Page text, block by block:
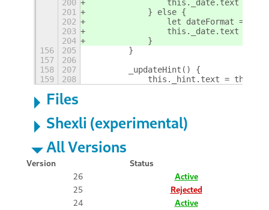
200
this._date.text =
201
            } else {
202
let dateFormat =
203
this._date.text =
204
            }
156
205
        }
157
206
158
207
        _updateHint() {
159
208
this._hint.text =
Files
Shexli (experimental)
All Versions
Version
Status
26
Active
25
Rejected
24
Active